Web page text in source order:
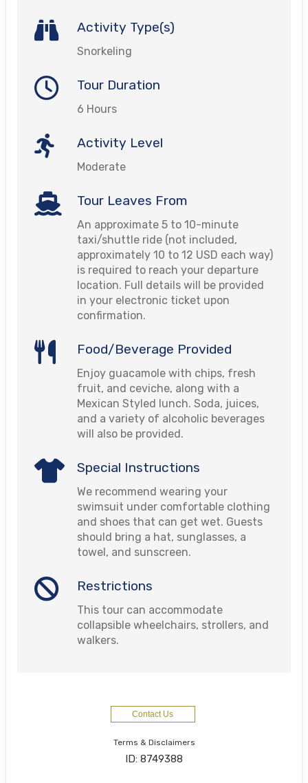
Activity Type(s)
Snorkeling
Tour Duration
6 Hours
Activity Level
Moderate
Tour Leaves From
An approximate 5 to 10-minute
taxi/shuttle ride (not included,
approximately 10 to 12 USD each way)
is required to reach your departure
location. Full details will be provided
in your electronic ticket upon
confirmation.
Food/Beverage Provided
Enjoy guacamole with chips, fresh
fruit, and ceviche, along with a
Mexican Styled lunch. Soda, juices,
and a variety of alcoholic beverages
will also be provided.
Special Instructions
We recommend wearing your
swimsuit under comfortable clothing
and shoes that can get wet. Guests
should bring a hat, sunglasses, a
towel, and sunscreen.
Restrictions
This tour can accommodate
collapsible wheelchairs, strollers, and
walkers.
Contact Us
Terms & Disclaimers
ID: 8749388